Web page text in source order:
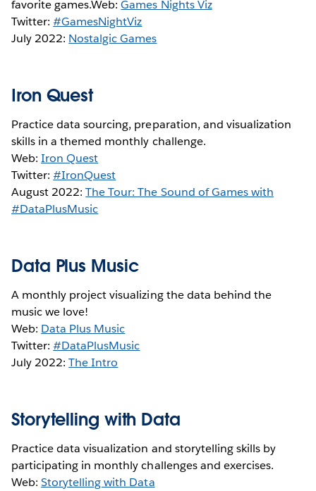
favorite games.Web:Games Nights Viz
Twitter:#GamesNightViz
July 2022: Nostalgic Games
Iron Quest
Practice data sourcing, preparation, and visualization
skills in a themed monthly challenge.
Web:Iron Quest
Twitter:#IronQuest
August 2022:The Tour: The Sound of Games with
#DataPlusMusic
Data Plus Music
A monthly project visualizing the data behind the
music we love!
Web: Data Plus Music
Twitter:#DataPlusMusic
July 2022:The Intro
Storytelling with Data
Practice data visualization and storytelling skills by
participating in monthly challenges and exercises.
Web:Storytelling with Data